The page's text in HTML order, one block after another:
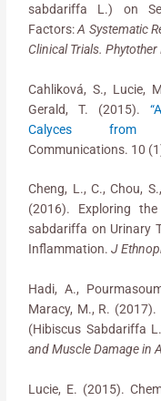
sabdariffa L.) on
Factors:A Systematic
Clinical Trials.
Cahliková, S., Lucie,
Gerald, T. (2015).
Calyces from
Communications. 10
Cheng, L., C., Chou,
(2016). Exploring
sabdariffa on Urinary
Inflammation.J
Hadi, A.,
Maracy, M., R.
(Hibiscus Sabdariffa
and Muscle Damage in
Lucie, E. (2015).